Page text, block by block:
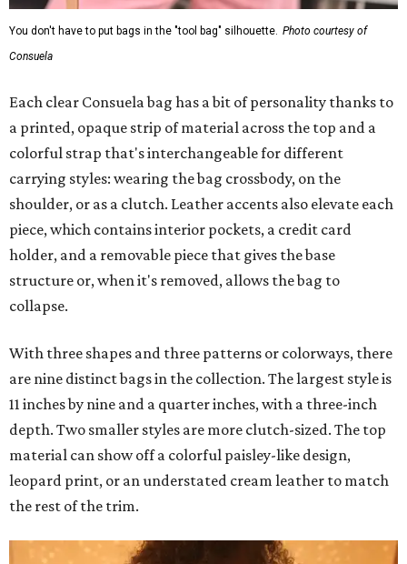
You don't have to put bags in the "tool bag" silhouette. Photo courtesy of
Consuela
Each clear Consuela bag has a bit of personality thanks to
a printed, opaque strip of material across the top and a
colorful strap that's interchangeable for different
carrying styles: wearing the bag crossbody, on the
shoulder, or as a clutch. Leather accents also elevate each
piece, which contains interior pockets, a credit card
holder, and a removable piece that gives the base
structure or, when it's removed, allows the bag to
collapse.
With three shapes and three patterns or colorways, there
are nine distinct bags in the collection. The largest style is
11 inches by nine and a quarter inches, with a three-inch
depth. Two smaller styles are more clutch-sized. The top
material can show off a colorful paisley-like design,
leopard print, or an understated cream leather to match
the rest of the trim.